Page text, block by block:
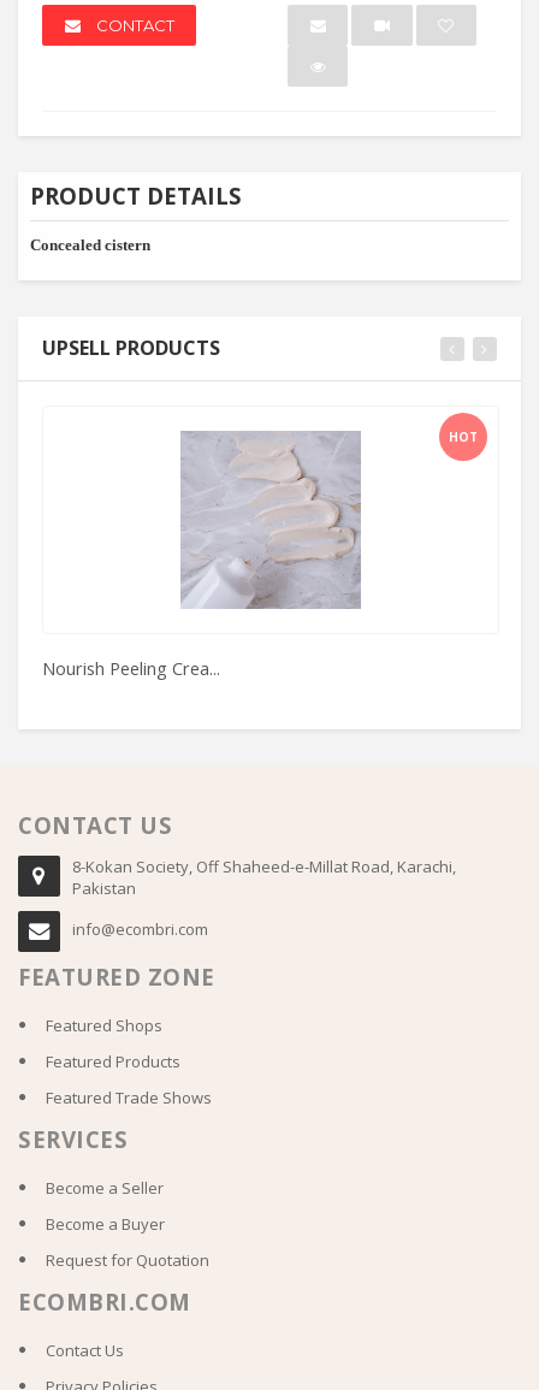
CONTACT
PRODUCT DETAILS
Concealed cistern
UPSELL PRODUCTS
HOT
Nourish Peeling Crea...
CONTACT US
8-Kokan Society, Off Shaheed-e-Millat Road, Karachi,
Pakistan
info@ecombri.com
FEATURED ZONE
Featured Shops
Featured Products
Featured Trade Shows
SERVICES
Become a Seller
Become a Buyer
Request for Quotation
ECOMBRI.COM
Contact Us